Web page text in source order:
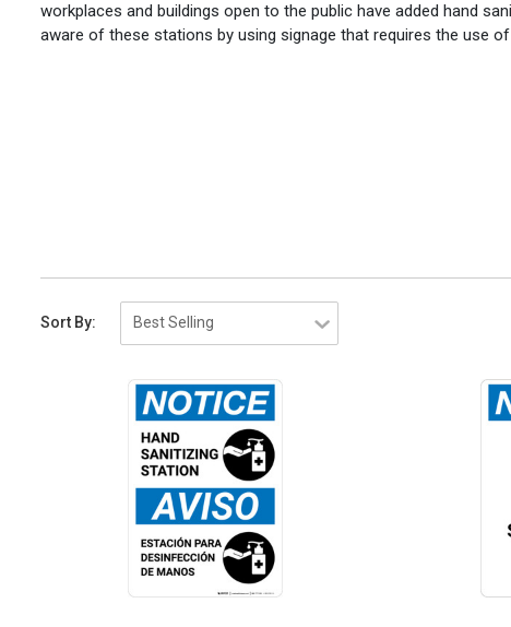
workplaces and buildings open to the public have added hand
aware of these stations by using signage that requires the use
Sort By: